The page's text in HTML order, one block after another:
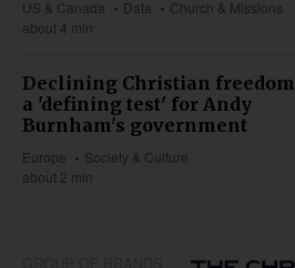
US & Canada Data
Church & Missions
about 4 min
Declining Christian freedom
a 'defining test' for Andy
Burnham's government
Europe
Society & Culture
about 2 min